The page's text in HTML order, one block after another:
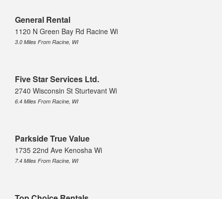
General Rental
1120 N Green Bay Rd Racine Wi
3.0 Miles From Racine, WI
Five Star Services Ltd.
2740 Wisconsin St Sturtevant Wi
6.4 Miles From Racine, WI
Parkside True Value
1735 22nd Ave Kenosha Wi
7.4 Miles From Racine, WI